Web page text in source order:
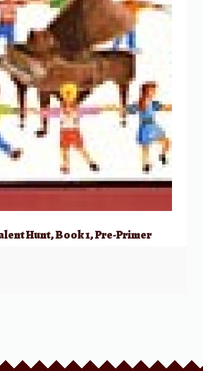
Hunt, Book 1, Pre-Primer